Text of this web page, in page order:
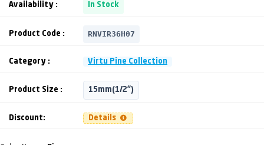
Availability : In Stock
Product Code : RNVIR36H07
Category : Virtu Pine Collection
Product Size : 15mm(1/2")
Discount: Details